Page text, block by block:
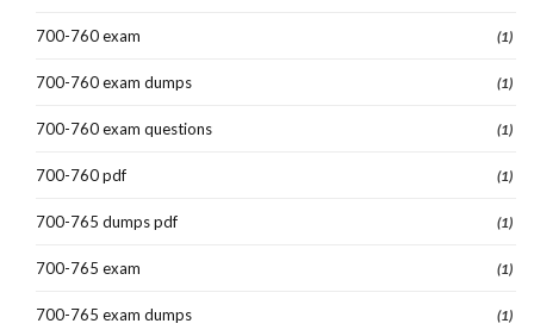
700-760 exam (1)
700-760 exam dumps (1)
700-760 exam questions (1)
700-760 pdf (1)
700-765 dumps pdf (1)
700-765 exam (1)
700-765 exam dumps (1)